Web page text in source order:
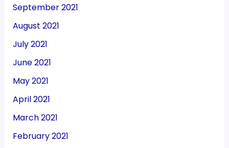
September 2021
August 2021
July 2021
June 2021
May 2021
April 2021
March 2021
February 2021